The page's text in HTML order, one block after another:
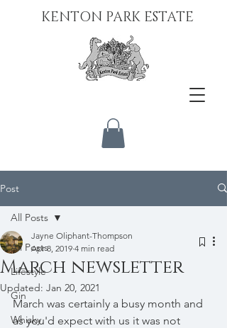
KENTON PARK ESTATE
Post
All Posts
Lifestyle
Gin
Whisky
All Posts
March newsletter
Jayne Oliphant-Thompson
Apr 8, 2019 4 min read
Updated: Jan 20, 2021
March was certainly a busy month and
as you'd expect with us it was not